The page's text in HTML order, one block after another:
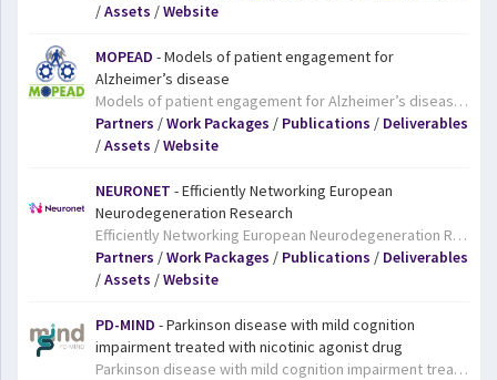
/Assets /Website
MOPEAD - Models of patient engagement for
Alzheimer’s disease
Models of patient engagement for Alzheimer’s disease. Dementia researchers are increasingly focusing their efforts on finding ways to prevent the onset of dementia symptoms in the first place, and for this they need to work with people who are still in the very earliest stages of the disease. The MOPEAD project aims to identify and test different models for engaging with this important group and determine which models work best in different situations. As well as adding to our understanding of the earliest stages of dementia, the project will facilitate recruitment for clinical trials and, most importantly, ensure that patients are able to access support from early on in their disease.
Partners /Work Packages / Publications / Deliverables
/Assets /Website
NEURONET - Efficiently Networking European
Neurodegeneration Research
Efficiently Networking European Neurodegeneration Research. NEURONET is the Coordination and Suport Action for IMI’s growing neurodegenerative disorders (ND) portfolio. NEURONET aims to be a key enabler and mediator across the portfolio, assisting in identifying gaps, multiplying impacts, enhancing visibility and ensuring coordination with related initiatives in Europe and worldwide. The mapping of ND actions and initiatives is among NEURONET’s objectives, as is providing coordination and support to the individual IMI projects, management support to the whole programme, and the identification and dissemination of best practices and learnings. NEURONET hopes to help IMI’s ND projects to create a platform for the efficient collaboration of current and future IMI ND projects, thus helping them to make progress and deliver results that will benefit the millions of people who live with neurodegenerative diseases.
Partners /Work Packages / Publications / Deliverables
/Assets /Website
PD-MIND - Parkinson disease with mild cognition
impairment treated with nicotinic agonist drug
Parkinson disease with mild cognition impairment treated with nicotinic agonist drug. Currently, there is an unmet clinical need to treat Parkinson's disease with Mild Cognitive Impairment (PD-MCI). In fact, nicotinic agonists are specifically relevant for this condition. Hence, the major aim of the PD-MIND project is to identify the potential of the nicotinic α7 agonist AZD0328 in a randomized, placebo-controlled, parallel group, international multicentre study on cognitive function in people diagnosed with PD-MCI.